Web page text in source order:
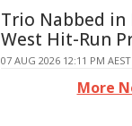
Trio Nabbed
West Hit-Run
07 AUG 2026 12:11 PM AEST
More